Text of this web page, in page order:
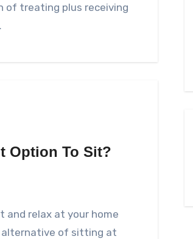
of treating plus receiving
Option To Sit?
and relax at your home
alternative of sitting at